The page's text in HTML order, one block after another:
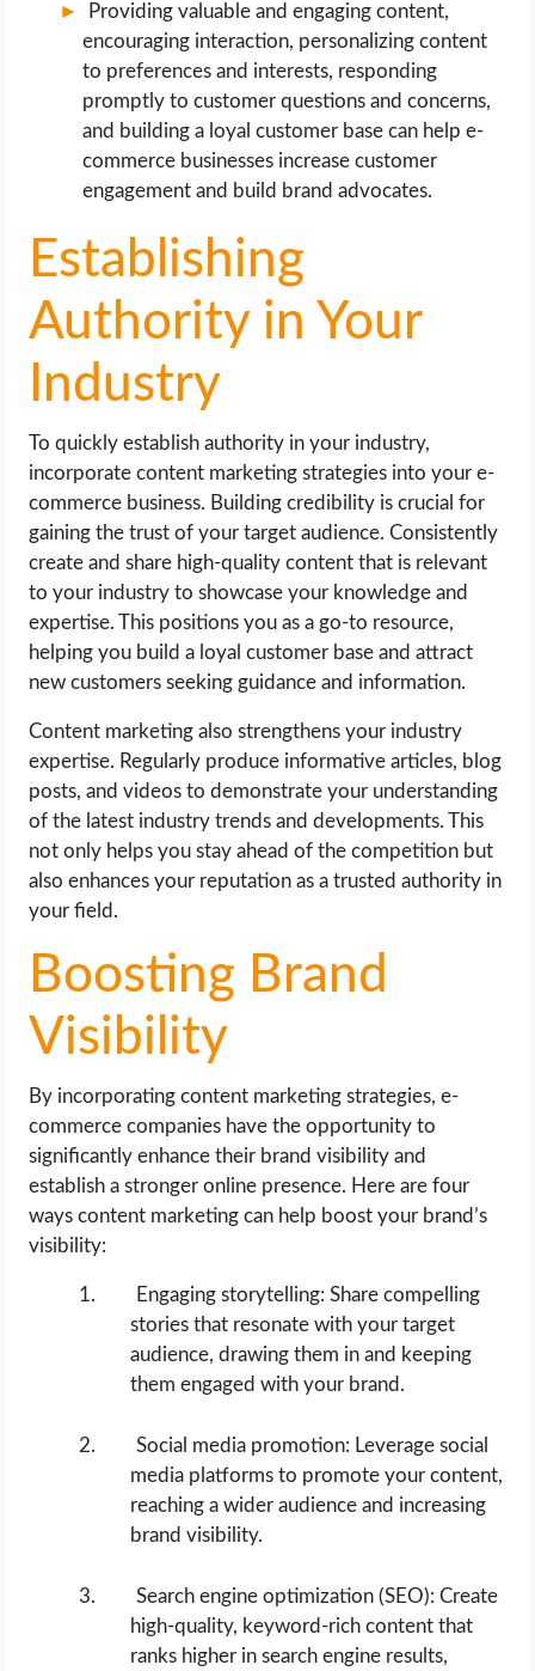
Providing valuable and engaging content,
encouraging interaction, personalizing content
to preferences and interests, responding
promptly to customer questions and concerns,
and building a loyal customer base can help e-
commerce businesses increase customer
engagement and build brand advocates.
Establishing
Authority in Your
Industry
To quickly establish authority in your industry,
incorporate content marketing strategies into your e-
commerce business. Building credibility is crucial for
gaining the trust of your target audience. Consistently
create and share high-quality content that is relevant
to your industry to showcase your knowledge and
expertise. This positions you as a go-to resource,
helping you build a loyal customer base and attract
new customers seeking guidance and information.
Content marketing also strengthens your industry
expertise. Regularly produce informative articles, blog
posts, and videos to demonstrate your understanding
of the latest industry trends and developments. This
not only helps you stay ahead of the competition but
also enhances your reputation as a trusted authority in
your field.
Boosting Brand
Visibility
By incorporating content marketing strategies, e-
commerce companies have the opportunity to
significantly enhance their brand visibility and
establish a stronger online presence. Here are four
ways content marketing can help boost your brand’s
visibility:
Engaging storytelling: Share compelling
stories that resonate with your target
audience, drawing them in and keeping
them engaged with your brand.
Social media promotion: Leverage social
media platforms to promote your content,
reaching a wider audience and increasing
brand visibility.
Search engine optimization (SEO): Create
high-quality, keyword-rich content that
ranks higher in search engine results,